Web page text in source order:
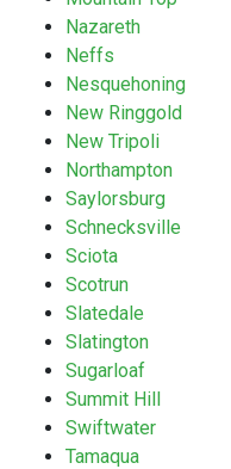
Nazareth
Neffs
Nesquehoning
New Ringgold
New Tripoli
Northampton
Saylorsburg
Schnecksville
Sciota
Scotrun
Slatedale
Slatington
Sugarloaf
Summit Hill
Swiftwater
Tamaqua